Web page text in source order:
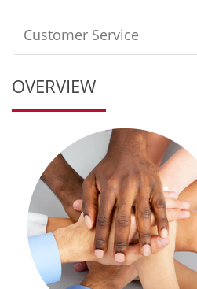
Customer Service
OVERVIEW